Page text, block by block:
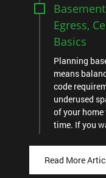
Egress,
Basics
Planning
means
code
underused
of your
time. If you
Read More